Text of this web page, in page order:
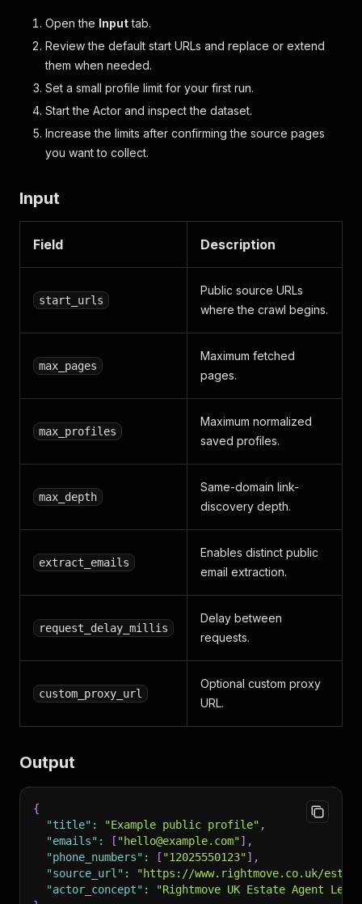
Open the Inputtab.
Review the default start URLs and replace or extend
them when needed.
Set a small profile limit for your first run.
Start the Actor and inspect the dataset.
Increase the limits after confirming the source pages
you want to collect.
Input
Field Description
start_urls
Public source URLs
where the crawl begins.
max_pages
Maximum fetched
pages.
max_profiles
Maximum normalized
saved profiles.
max_depth
Same-domain link-
discovery depth.
extract_emails
Enables distinct public
email extraction.
request_delay_millis
Delay between
requests.
custom_proxy_url
Optional custom proxy
URL.
Output
{
"title" : "Example public profile" ,
"emails" : [ "hello@example.com"] ,
"phone_numbers" : [ "12025550123"] ,
"source_url" :
"https://www.rightmove.co.uk/
"actor_concept" :
"Rightmove UK Estate Agent